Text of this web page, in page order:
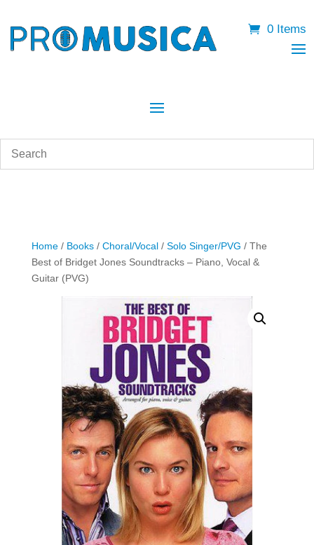
0 Items
Home/ Books/ Choral/Vocal/ Solo Singer/PVG / The
Best of Bridget Jones Soundtracks – Piano, Vocal &
Guitar (PVG)